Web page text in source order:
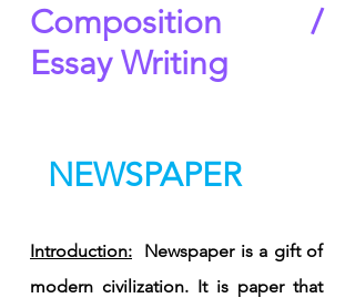
Composition /
Essay Writing
NEWSPAPER
Introduction: Newspaper is a gift of
modern civilization. It is paper that